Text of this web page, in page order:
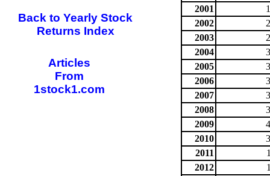
2001
2002
2003
2004
2005
2006
2007
2008
2009
2010
2011
2012
Back to Yearly Stock
Returns Index
Articles
From
1stock1.com